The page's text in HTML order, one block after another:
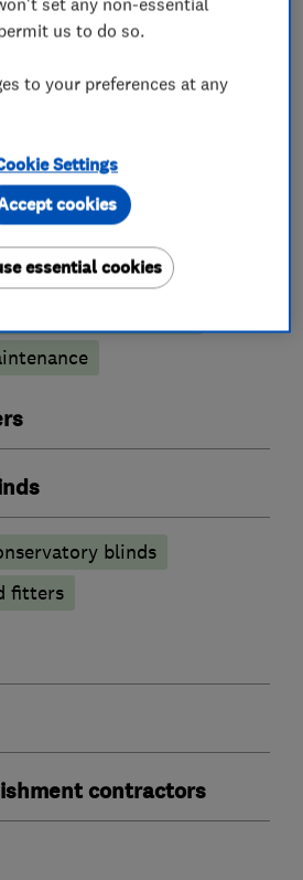
high standard.
blinds
fitters
contractors
us to do so.
to your preferences at any
Settings
essential cookies
cookies